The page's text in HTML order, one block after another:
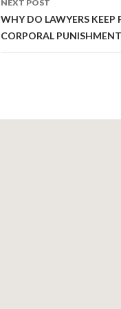
NEXT POST
WHY DO LAWYERS KEEP
CORPORAL